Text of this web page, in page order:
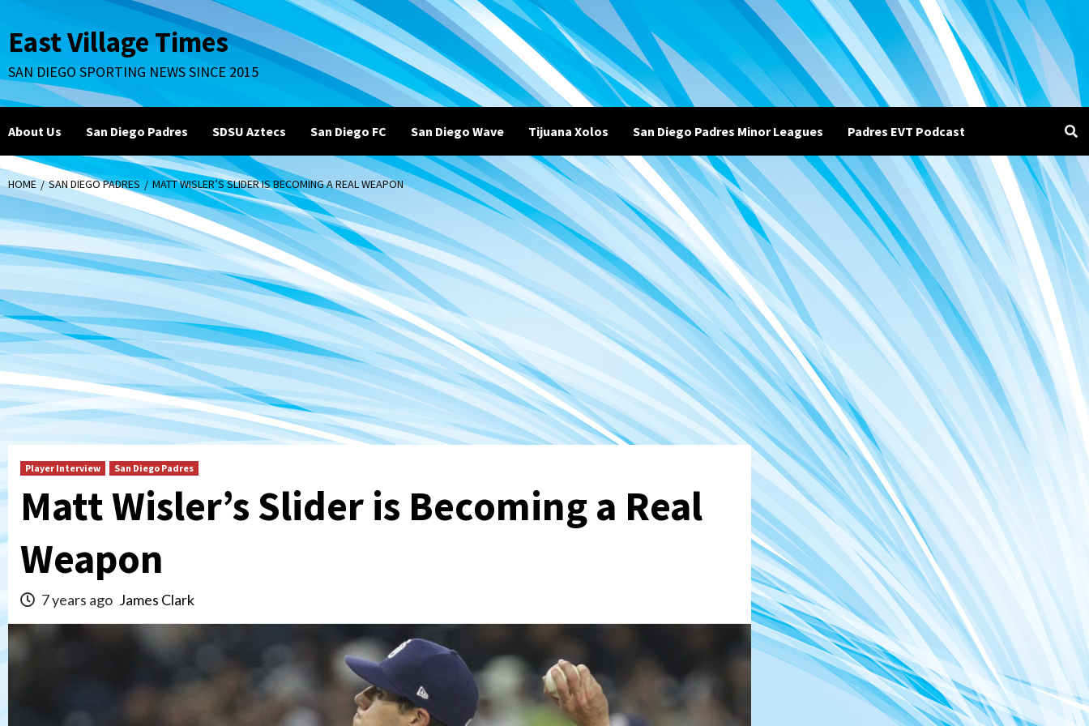
to
content
East Village Times
SAN DIEGO SPORTING NEWS SINCE 2015
About Us San Diego Padres SDSU Aztecs San Diego FC San Diego Wave Tijuana Xolos San Diego Padres Minor Leagues Padres EVT Podcast
HOME SAN DIEGO PADRES MATT WISLER’S SLIDER IS BECOMING A REAL WEAPON
Player Interview San Diego Padres
Matt Wisler’s Slider is Becoming a Real
Weapon
7 years ago James Clark